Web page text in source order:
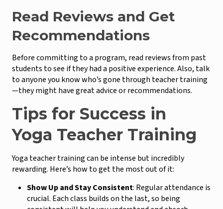
Read Reviews and Get
Recommendations
Before committing to a program, read reviews from past
students to see if they had a positive experience. Also, talk
to anyone you know who’s gone through teacher training
—they might have great advice or recommendations.
Tips for Success in
Yoga Teacher Training
Yoga teacher training can be intense but incredibly
rewarding. Here’s how to get the most out of it:
Show Up and Stay Consistent: Regular attendance is
crucial. Each class builds on the last, so being